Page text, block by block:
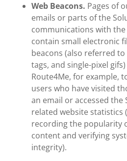
Web Beacons. Pages of
emails or parts of the
communications with the
contain small electronic
beacons (also referred to
tags, and single-pixel
Route4Me, for example,
users who have visited
an email or accessed
related website statistics
recording the popularity
content and verifying
integrity).